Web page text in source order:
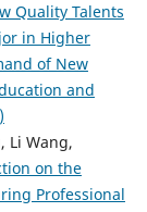
Quality Talents
in Higher
of New
and
Li Wang,
on the
Professional